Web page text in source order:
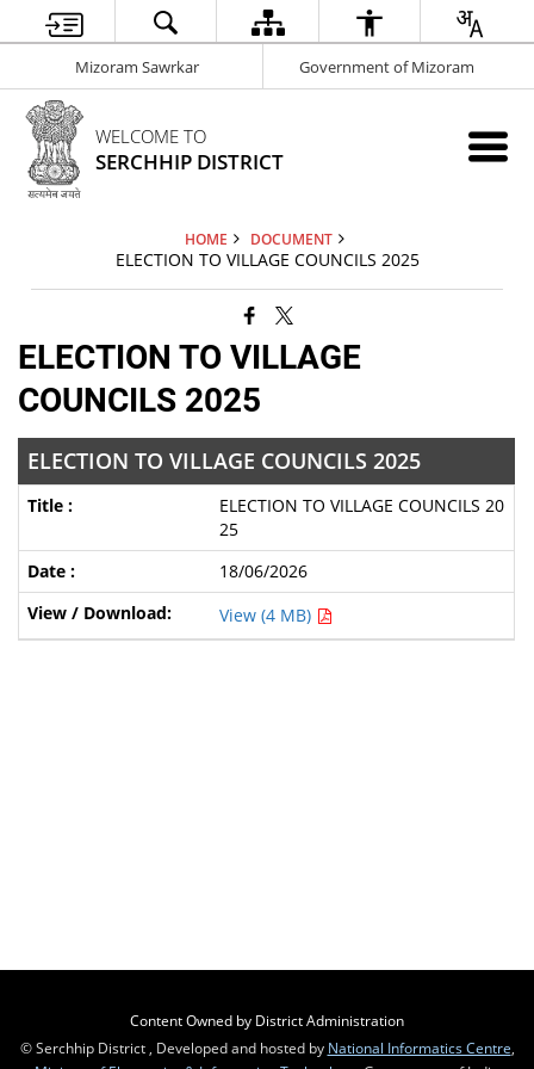
Mizoram Sawrkar Government of Mizoram
WELCOME TO
SERCHHIP DISTRICT
HOME DOCUMENT
ELECTION TO VILLAGE COUNCILS 2025
ELECTION TO VILLAGE
COUNCILS 2025
ELECTION TO VILLAGE COUNCILS 2025
ELECTION TO VILLAGE COUNCILS 20
25
18/06/2026
View (4 MB)
Content Owned by District Administration
© Serchhip District , Developed and hosted by National Informatics Centre